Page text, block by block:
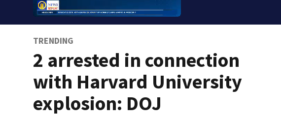
TRENDING
2 arrested in connection
with Harvard University
explosion: DOJ